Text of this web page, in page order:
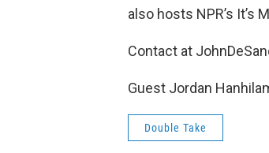
also hosts NPR’s It’s
Contact at
Guest Jordan
Double Take